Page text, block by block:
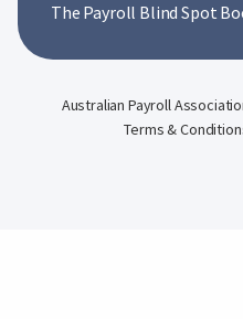
The Payroll Blind Spot
Australian Payroll
Terms &